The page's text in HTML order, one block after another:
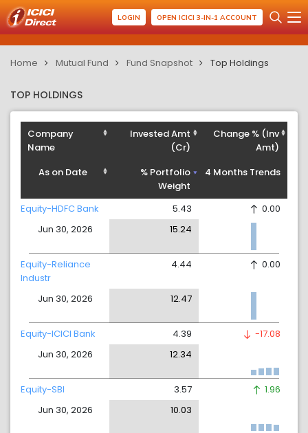
LOGIN OPEN ICICI 3-IN-1 ACCOUNT
Home Mutual Fund Fund Snapshot Top Holdings
TOP HOLDINGS
Company
Name
As on Date
Invested Amt
(Cr)
% Portfolio
Weight
Change % (Inv
Amt)
4 Months Trends
Equity-HDFC Bank
Jun 30, 2026
5.43
15.24
0.00
Equity-Reliance
Industr
Jun 30, 2026
4.44
12.47
0.00
Equity-ICICI Bank
Jun 30, 2026
4.39
12.34
-17.08
Equity-SBI
Jun 30, 2026
3.57
10.03
1.96